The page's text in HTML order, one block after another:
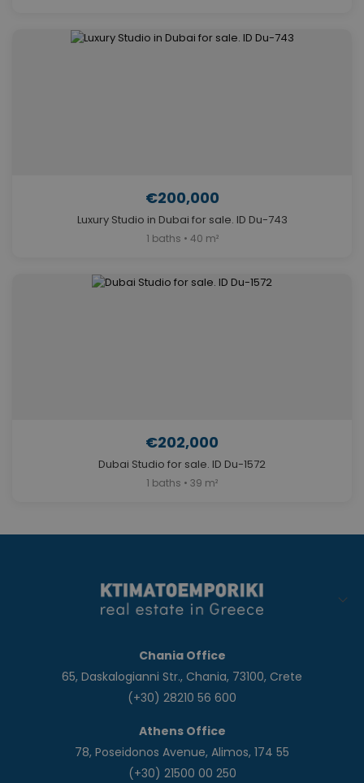
€200,000
Luxury Studio in Dubai for sale. ID Du-743
1 baths • 40 m²
€202,000
Dubai Studio for sale. ID Du-1572
1 baths • 39 m²
Chania Office
65, Daskalogianni Str., Chania, 73100, Crete
(+30) 28210 56 600
Athens Office
78, Poseidonos Avenue, Alimos, 174 55
(+30) 21500 00 250